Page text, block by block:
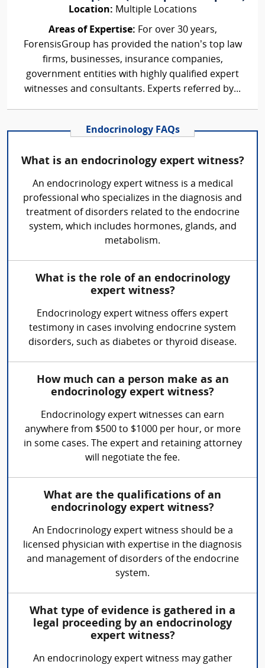
Location: Multiple Locations
Areas of Expertise: For over 30 years,
ForensisGroup has provided the nation’s top law
firms, businesses, insurance companies,
government entities with highly qualified expert
witnesses and consultants. Experts referred by...
Endocrinology FAQs
What is an endocrinology expert witness?
An endocrinology expert witness is a medical
professional who specializes in the diagnosis and
treatment of disorders related to the endocrine
system, which includes hormones, glands, and
metabolism.
What is the role of an endocrinology
expert witness?
Endocrinology expert witness offers expert
testimony in cases involving endocrine system
disorders, such as diabetes or thyroid disease.
How much can a person make as an
endocrinology expert witness?
Endocrinology expert witnesses can earn
anywhere from $500 to $1000 per hour, or more
in some cases. The expert and retaining attorney
will negotiate the fee.
What are the qualifications of an
endocrinology expert witness?
An Endocrinology expert witness should be a
licensed physician with expertise in the diagnosis
and management of disorders of the endocrine
system.
What type of evidence is gathered in a
legal proceeding by an endocrinology
expert witness?
An endocrinology expert witness may gather